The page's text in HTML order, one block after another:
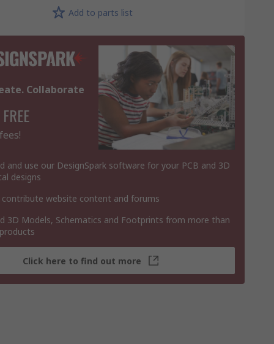
Add to parts list
Collaborate
and use our DesignSpark software for your PCB and 3D
designs
contribute website content and forums
3D Models, Schematics and Footprints from more than
Click here to find out more